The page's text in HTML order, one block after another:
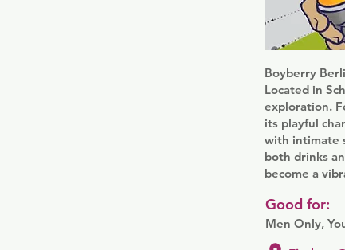
Boyberry
Located in
exploration.
its playful
with intimate
both drinks
become a
Men Only,
Good for: